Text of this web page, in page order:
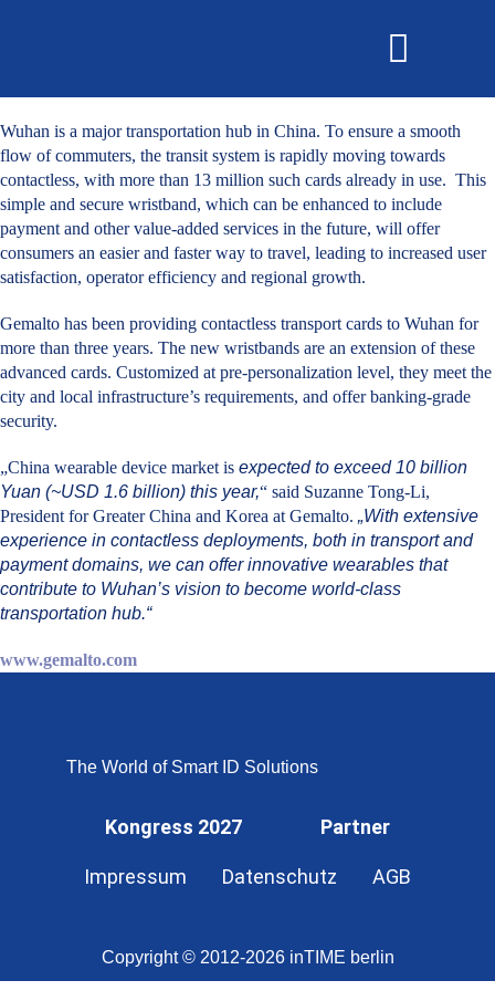
Wuhan is a major transportation hub in China. To ensure a smooth
flow of commuters, the transit system is rapidly moving towards
contactless, with more than 13 million such cards already in use. This
simple and secure wristband, which can be enhanced to include
payment and other value-added services in the future, will offer
consumers an easier and faster way to travel, leading to increased user
satisfaction, operator efficiency and regional growth.
Gemalto has been providing contactless transport cards to Wuhan for
more than three years. The new wristbands are an extension of these
advanced cards. Customized at pre-personalization level, they meet the
city and local infrastructure’s requirements, and offer banking-grade
security.
„China wearable device market is expected to exceed 10 billion
Yuan (~USD 1.6 billion) this year,“ said Suzanne Tong-Li,
President for Greater China and Korea at Gemalto. „With extensive
experience in contactless deployments, both in transport and
payment domains, we can offer innovative wearables that
contribute to Wuhan’s vision to become world-class
transportation hub.“
www.gemalto.com
The World of Smart ID Solutions
Kongress 2027 Partner
Impressum Datenschutz AGB
Copyright © 2012-2026 inTIME berlin